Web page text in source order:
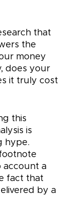
that
the
money
does your
it truly cost
this
is
hype.
account a
fact that
by a